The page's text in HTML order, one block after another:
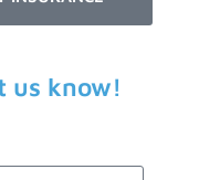
us know!